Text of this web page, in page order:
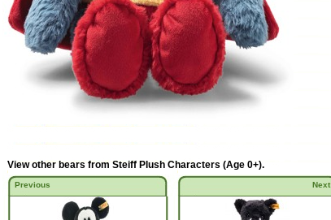
View other bears from Steiff Plush Characters (Age 0+).
Previous Next